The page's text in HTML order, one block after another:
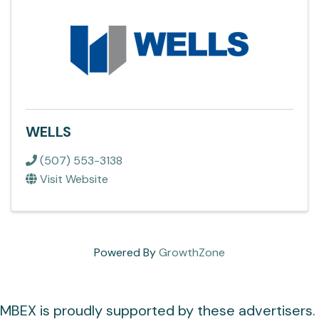
WELLS
(507) 553-3138
Visit Website
Powered ByGrowthZone
MBEX is proudly supported by these advertisers.